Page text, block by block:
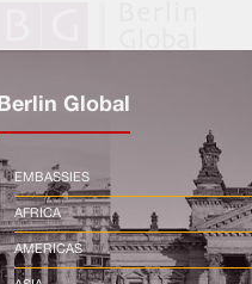
Berlin Global
EMBASSIES
AFRICA
AMERICAS